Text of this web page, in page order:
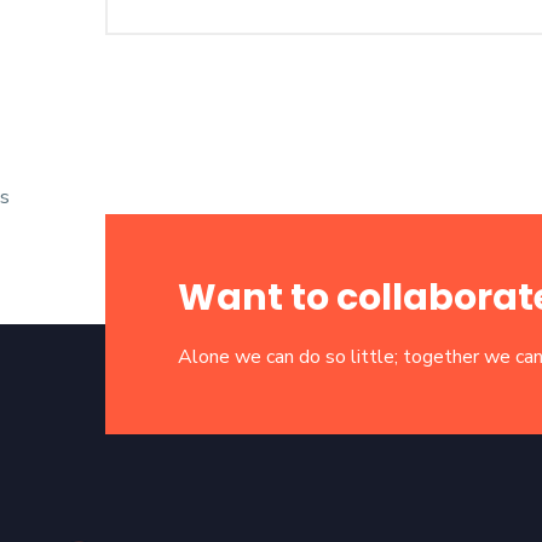
s
Want to
Alone we can do so little; together we